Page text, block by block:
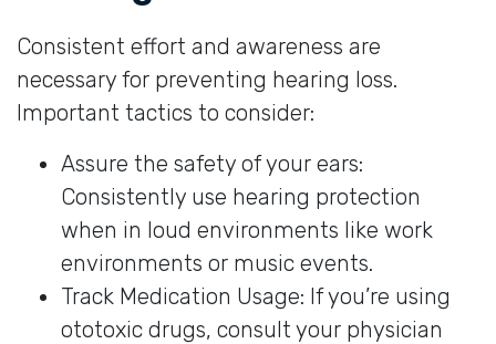
Consistent effort and awareness are
necessary for preventing hearing loss.
Important tactics to consider:
Assure the safety of your ears:
Consistently use hearing protection
when in loud environments like work
environments or music events.
Track Medication Usage: If you’re using
ototoxic drugs, consult your physician